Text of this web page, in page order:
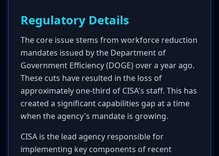
Regulatory Details
The core issue stems from workforce reduction
mandates issued by the Department of
Government Efficiency (DOGE) over a year ago.
These cuts have resulted in the loss of
approximately one-third of CISA's staff. This has
created a significant capabilities gap at a time
when the agency's mandate is growing.
CISA is the lead agency responsible for
implementing key components of recent